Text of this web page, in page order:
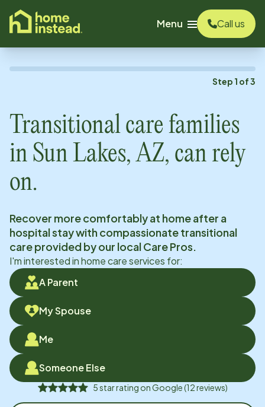
content
Menu
Call us
Step 1 of3
Transitional care families
in Sun Lakes, AZ, can rely
on.
Recover more comfortably at home after a
hospital stay with compassionate transitional
care provided by our local Care Pros.
I'm interested in home care services for:
A Parent
My Spouse
Me
Someone Else
5star rating onGoogle(12reviews)